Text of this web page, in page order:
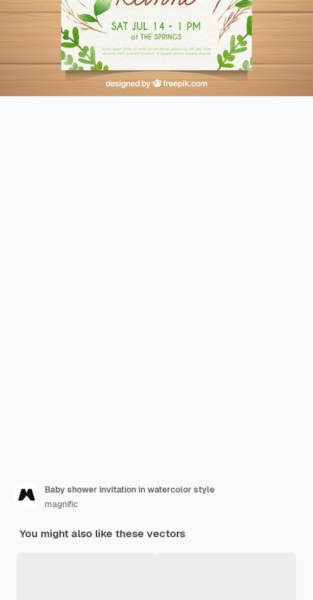
Baby shower invitation in watercolor style
magnific
You might also like these vectors